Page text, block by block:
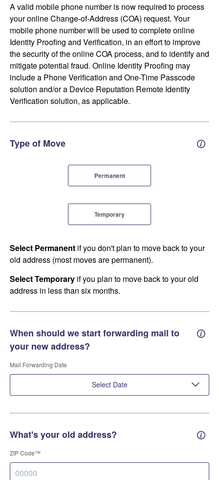
A valid mobile phone number is now required to process
your online Change-of-Address (COA) request. Your
mobile phone number will be used to complete online
Identity Proofing and Verification, in an effort to improve
the security of the online COA process, and to identify and
mitigate potential fraud. Online Identity Proofing may
include a Phone Verification and One-Time Passcode
solution and/or a Device Reputation Remote Identity
Verification solution, as applicable.
Type of Move
Permanent
Temporary
Select Permanent if you don't plan to move back to your
old address (most moves are permanent).
Select Temporary if you plan to move back to your old
address in less than six months.
When should we start forwarding mail to
your new address?
Mail Forwarding Date
Select Date
What's your old address? Old
ZIP Code™